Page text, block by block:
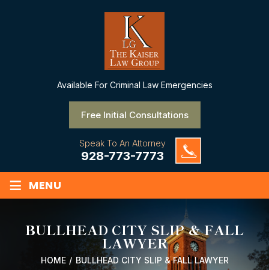
Available For Criminal Law Emergencies
Free Initial Consultations
Speak To An Attorney
928-773-7773
≡ MENU
BULLHEAD CITY SLIP & FALL
LAWYER
HOME / BULLHEAD CITY SLIP & FALL LAWYER